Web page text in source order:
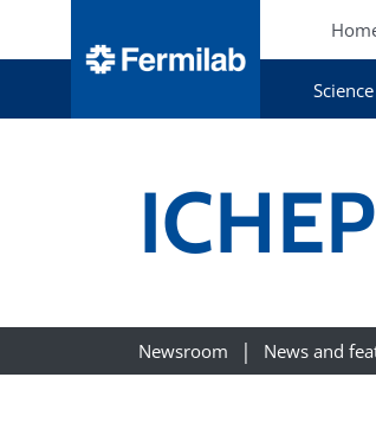
Science
ICHEP
Newsroom News and